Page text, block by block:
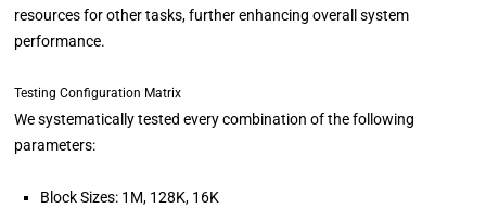
resources for other tasks, further enhancing overall system
performance.
Testing Configuration Matrix
We systematically tested every combination of the following
parameters:
Block Sizes: 1M, 128K, 16K